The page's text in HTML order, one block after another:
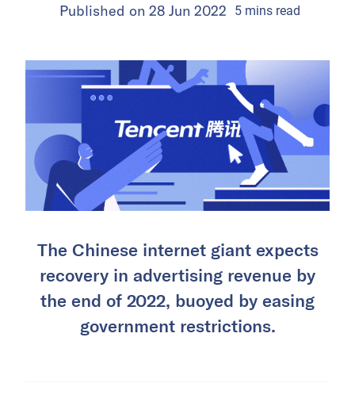
Published on 28 Jun 2022 5minsread
The Chinese internet giant expects
recovery in advertising revenue by
the end of 2022, buoyed by easing
government restrictions.